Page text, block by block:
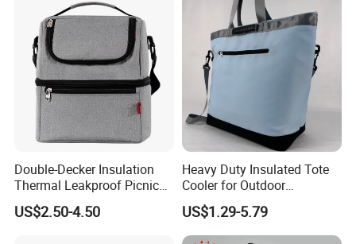
Double-Decker Insulation
Thermal Leakproof Picnic
Lunch Cooler Bag with
Shoulder Strap
US$2.50-4.50
Heavy Duty Insulated Tote
Cooler for Outdoor
Adventures
US$1.29-5.79